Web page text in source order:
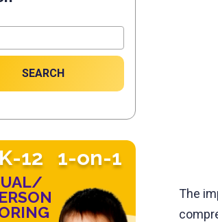
SEARCH
12 1-on-1
The